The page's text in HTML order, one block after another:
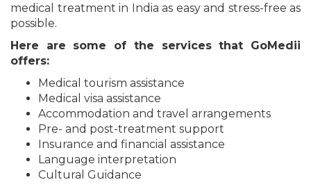
medical treatment in India as easy and stress-free as
possible.
Here are some of the services that GoMedii
offers:
Medical tourism assistance
Medical visa assistance
Accommodation and travel arrangements
Pre- and post-treatment support
Insurance and financial assistance
Language interpretation
Cultural Guidance